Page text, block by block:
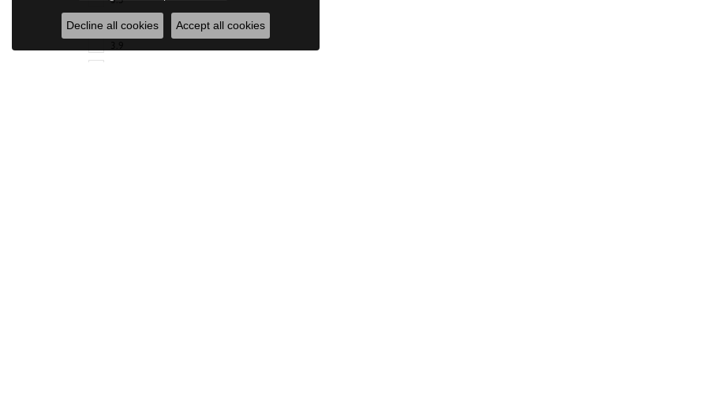
3.6
3.9
Decline all cookies Accept all cookies